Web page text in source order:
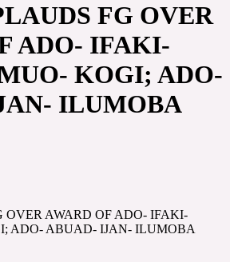
FG OVER
ADO- IFAKI-
KOGI; ADO-
ILUMOBA
OVER AWARD OF ADO- IFAKI-
ADO- ABUAD- IJAN- ILUMOBA